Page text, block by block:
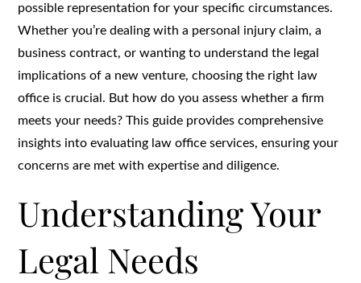
possible representation for your specific circumstances.
Whether you’re dealing with a personal injury claim, a
business contract, or wanting to understand the legal
implications of a new venture, choosing the right law
office is crucial. But how do you assess whether a firm
meets your needs? This guide provides comprehensive
insights into evaluating law office services, ensuring your
concerns are met with expertise and diligence.
Understanding Your
Legal Needs